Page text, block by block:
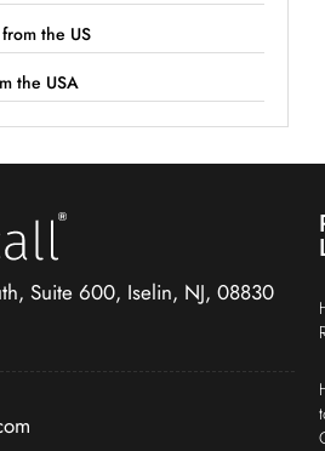
the US
the USA
Suite 600, Iselin, NJ, 08830